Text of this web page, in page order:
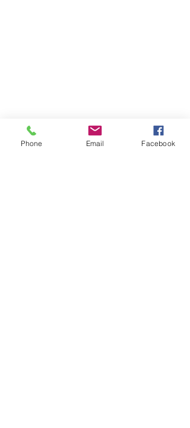
Phone Email Facebook